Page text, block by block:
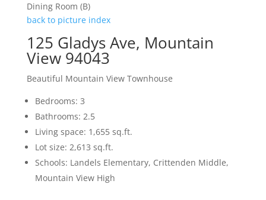
Dining Room (B)
back to picture index
125 Gladys Ave, Mountain
View 94043
Beautiful Mountain View Townhouse
Bedrooms: 3
Bathrooms: 2.5
Living space: 1,655 sq.ft.
Lot size: 2,613 sq.ft.
Schools: Landels Elementary, Crittenden Middle,
Mountain View High